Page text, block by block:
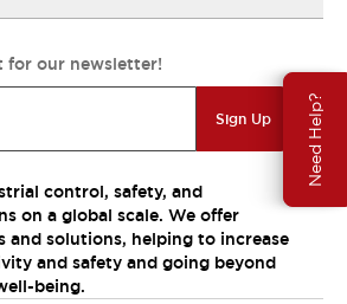
Need Help?
for our newsletter!
Sign Up
control, safety, and
on a global scale. We offer
and solutions, helping to increase
and safety and going beyond
being.